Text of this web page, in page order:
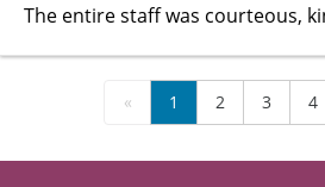
The entire staff was courteous,
« 1 2 3 4